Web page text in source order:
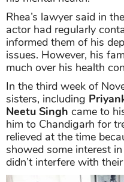
Rhea’s lawyer said in
actor had regularly
informed them of his
issues. However, his
much over his health
In the third week of
sisters, including
Neetu Singh came to
him to Chandigarh for
relieved at the time
showed some interest
didn’t interfere with